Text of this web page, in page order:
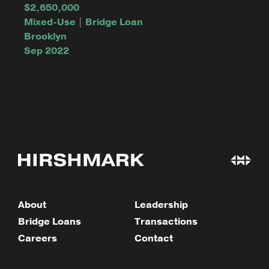
$2,650,000
Mixed-Use | Bridge Loan
Brooklyn
Sep 2022
About
Leadership
Bridge Loans
Transactions
Careers
Contact